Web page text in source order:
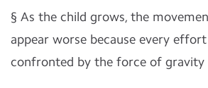
§ As the child grows, the
appear worse because every
confronted by the force of gravity